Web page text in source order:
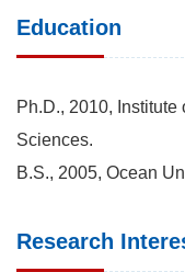
Education
Ph.D., 2010,
Sciences.
B.S., 2005, Ocean
Research